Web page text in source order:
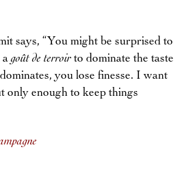
says, “You might be surprised to
agoût de terroir to dominate the taste
you lose finesse. I want
enough to keep things